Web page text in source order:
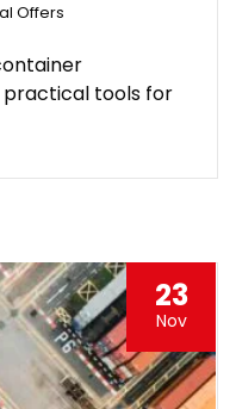
Offers
tools for
23
Nov